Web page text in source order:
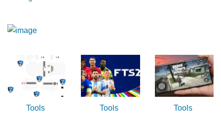
Tools Tools Tools